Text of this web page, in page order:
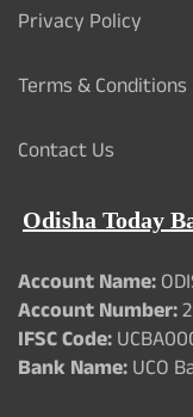
Privacy Policy
Terms & Conditions
Contact Us
Odisha Today
Account Name:
Account Number:
IFSC Code:
Bank Name:UCO